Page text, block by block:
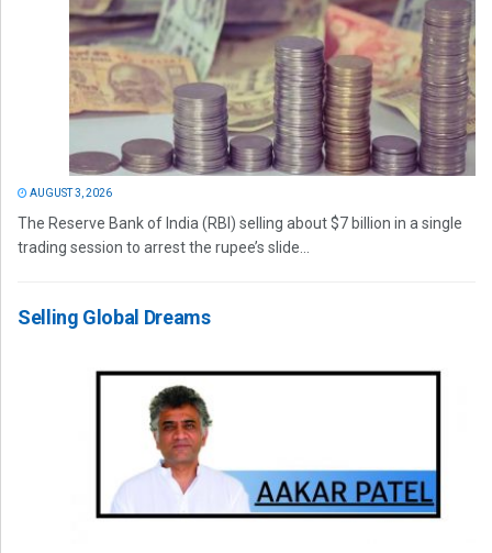
AUGUST 3, 2026
The Reserve Bank of India (RBI) selling about $7 billion in a single
trading session to arrest the rupee’s slide...
Selling Global Dreams